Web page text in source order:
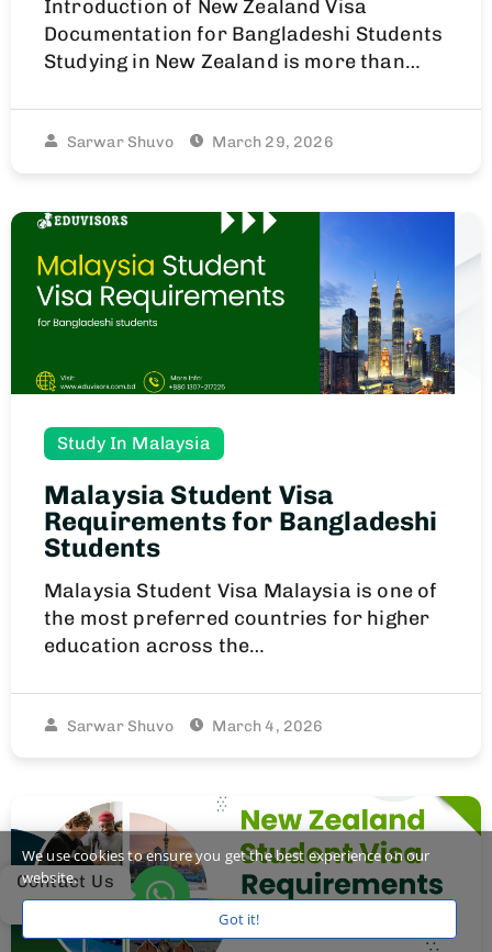
Introduction of New Zealand Visa
Documentation for Bangladeshi Students
Studying in New Zealand is more than…
Sarwar Shuvo March 29, 2026
Study In Malaysia
Malaysia Student Visa
Requirements for Bangladeshi
Students
Malaysia Student Visa Malaysia is one of
the most preferred countries for higher
education across the…
Sarwar Shuvo March 4, 2026
Contact Us
We use cookies to ensure you get the best experience on our
website.
Got it!